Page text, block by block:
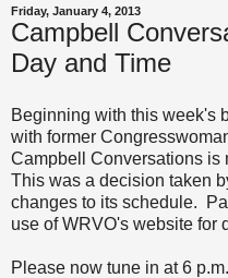
Friday, January 4, 2013
Campbell
Day and Time
Beginning with this week's
with former
Campbell Conversations is
This was a decision taken
changes to its schedule.
use of WRVO's website for
Please now tune in at 6